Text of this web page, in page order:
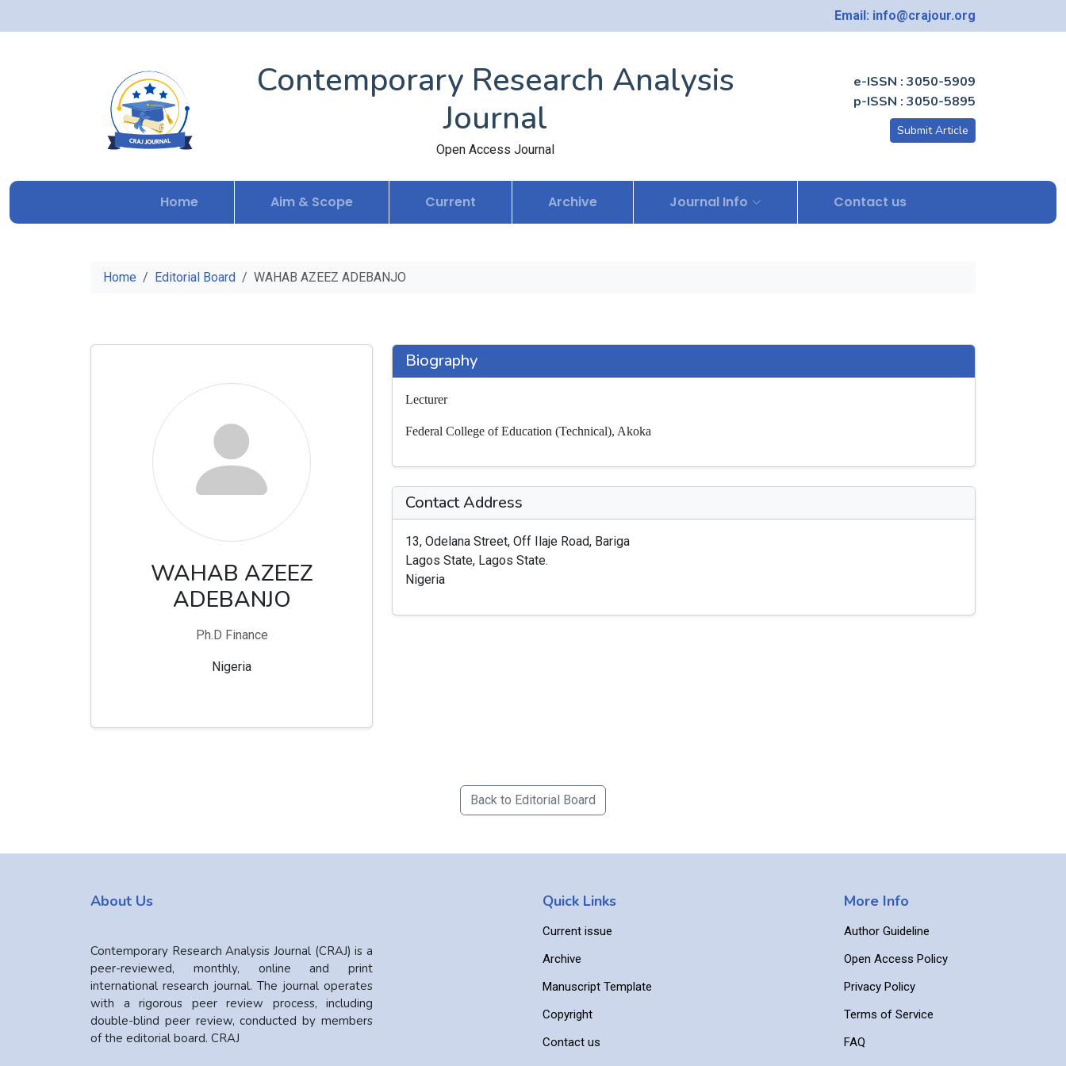
Email: info@crajour.org
Contemporary Research Analysis
Journal
Open Access Journal
e-ISSN : 3050-5909
p-ISSN : 3050-5895
Submit Article
Home Aim & Scope Current Archive Journal Info Contact us
Home Editorial Board WAHAB AZEEZ ADEBANJO
WAHAB AZEEZ
ADEBANJO
Ph.D Finance
Nigeria
Biography
Lecturer
Federal College of Education (Technical), Akoka
Contact Address
13, Odelana Street, Off Ilaje Road, Bariga
Lagos State, Lagos State.
Nigeria
Back to Editorial Board
About Us
Contemporary Research Analysis Journal (CRAJ) is a
peer-reviewed, monthly, online and print
international research journal. The journal operates
with a rigorous peer review process, including
double-blind peer review, conducted by members
of the editorial board. CRAJ
Quick Links
Current issue
Archive
Manuscript Template
Copyright
Contact us
More Info
Author Guideline
Open Access Policy
Privacy Policy
Terms of Service
FAQ